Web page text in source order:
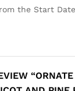
the Start